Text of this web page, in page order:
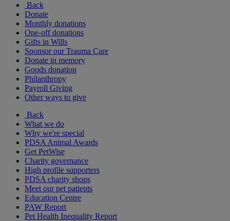
Back
Donate
Monthly donations
One-off donations
Gifts in Wills
Sponsor our Trauma Care
Donate in memory
Goods donation
Philanthropy
Payroll Giving
Other ways to give
Back
What we do
Why we're special
PDSA Animal Awards
Get PetWise
Charity governance
High profile supporters
PDSA charity shops
Meet our pet patients
Education Centre
PAW Report
Pet Health Inequality Report